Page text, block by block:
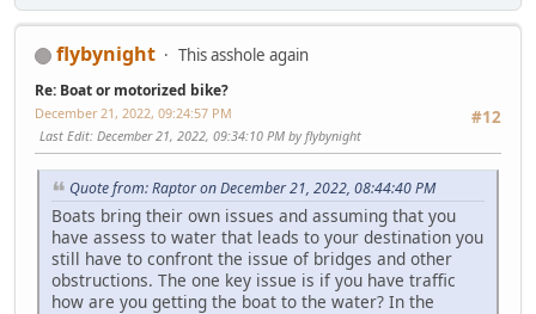
flybynight This asshole again
Re: Boat or motorized bike?
#12
December 21, 2022, 09:24:57 PM
Last Edit: December 21, 2022, 09:34:10 PM by flybynight
Quote from: Raptor on December 21, 2022, 08:44:40 PM
Boats bring their own issues and assuming that you
have assess to water that leads to your destination you
still have to confront the issue of bridges and other
obstructions. The one key issue is if you have traffic
how are you getting the boat to the water? In the